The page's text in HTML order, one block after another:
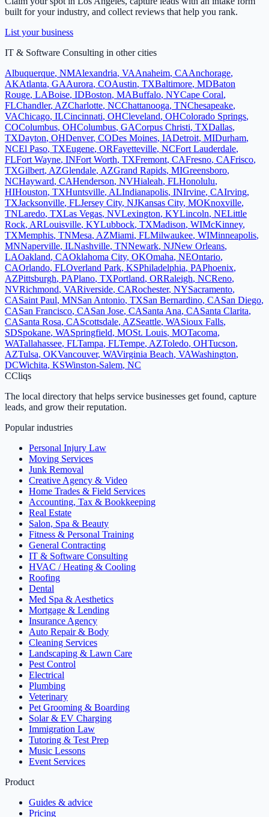
built for your industry, and collect reviews that help you rank.
List your business
IT & Software Consulting in other cities
Albuquerque, NMAlexandria, VAAnaheim, CAAnchorage,
AKAtlanta, GAAurora, COAustin, TXBaltimore, MDBaton
Rouge, LABoise, IDBoston, MABuffalo, NYCape Coral,
FLChandler, AZCharlotte, NCChattanooga, TNChesapeake,
VAChicago, ILCincinnati, OHCleveland, OHColorado Springs,
COColumbus, OHColumbus, GACorpus Christi, TXDallas,
TXDayton, OHDenver, CODes Moines, IADetroit, MIDurham,
NCEl Paso, TXEugene, ORFayetteville, NCFort Lauderdale,
FLFort Wayne, INFort Worth, TXFremont, CAFresno, CAFrisco,
TXGilbert, AZGlendale, AZGrand Rapids, MIGreensboro,
NCHayward, CAHenderson, NVHialeah, FLHonolulu,
HIHouston, TXHuntsville, ALIndianapolis, INIrvine, CAIrving,
TXJacksonville, FLJersey City, NJKansas City, MOKnoxville,
TNLaredo, TXLas Vegas, NVLexington, KYLincoln, NELittle
Rock, ARLouisville, KYLubbock, TXMadison, WIMcKinney,
TXMemphis, TNMesa, AZMiami, FLMilwaukee, WIMinneapolis,
MNNaperville, ILNashville, TNNewark, NJNew Orleans,
LAOakland, CAOklahoma City, OKOmaha, NEOntario,
CAOrlando, FLOverland Park, KSPhiladelphia, PAPhoenix,
AZPittsburgh, PAPlano, TXPortland, ORRaleigh, NCReno,
NVRichmond, VARiverside, CARochester, NYSacramento,
CASaint Paul, MNSan Antonio, TXSan Bernardino, CASan Diego,
CASan Francisco, CASan Jose, CASanta Ana, CASanta Clarita,
CASanta Rosa, CAScottsdale, AZSeattle, WASioux Falls,
SDSpokane, WASpringfield, MOSt. Louis, MOTacoma,
WATallahassee, FLTampa, FLTempe, AZToledo, OHTucson,
AZTulsa, OKVancouver, WAVirginia Beach, VAWashington,
DCWichita, KSWinston-Salem, NC
CCliqs
The local directory that helps service businesses get found, capture
leads, and grow their reputation.
Popular industries
Personal Injury Law
Moving Services
Junk Removal
Creative Agency & Video
Home Trades & Field Services
Accounting, Tax & Bookkeeping
Real Estate
Salon, Spa & Beauty
Fitness & Personal Training
General Contracting
IT & Software Consulting
HVAC / Heating & Cooling
Roofing
Dental
Med Spa & Aesthetics
Mortgage & Lending
Insurance Agency
Auto Repair & Body
Cleaning Services
Landscaping & Lawn Care
Pest Control
Electrical
Plumbing
Veterinary
Pet Grooming & Boarding
Solar & EV Charging
Immigration Law
Tutoring & Test Prep
Music Lessons
Event Services
Product
Guides & advice
Pricing